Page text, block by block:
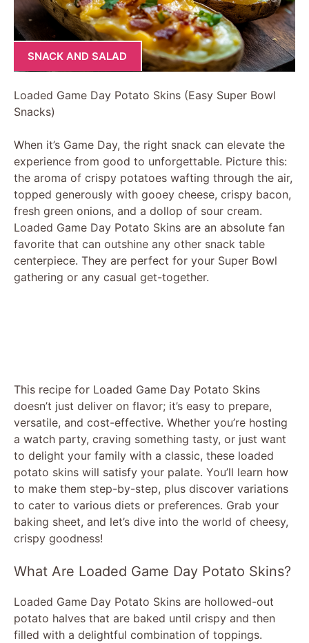
SNACK AND SALAD
Loaded Game Day Potato Skins (Easy Super Bowl
Snacks)
When it’s Game Day, the right snack can elevate the
experience from good to unforgettable. Picture this:
the aroma of crispy potatoes wafting through the air,
topped generously with gooey cheese, crispy bacon,
fresh green onions, and a dollop of sour cream.
Loaded Game Day Potato Skins are an absolute fan
favorite that can outshine any other snack table
centerpiece. They are perfect for your Super Bowl
gathering or any casual get-together.
This recipe for Loaded Game Day Potato Skins
doesn’t just deliver on flavor; it’s easy to prepare,
versatile, and cost-effective. Whether you’re hosting
a watch party, craving something tasty, or just want
to delight your family with a classic, these loaded
potato skins will satisfy your palate. You’ll learn how
to make them step-by-step, plus discover variations
to cater to various diets or preferences. Grab your
baking sheet, and let’s dive into the world of cheesy,
crispy goodness!
What Are Loaded Game Day Potato Skins?
Loaded Game Day Potato Skins are hollowed-out
potato halves that are baked until crispy and then
filled with a delightful combination of toppings.